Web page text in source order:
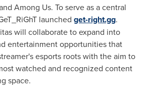
Among Us. To serve as a central
launched get-right.gg.
will collaborate to expand into
entertainment opportunities that
esports roots with the aim to
watched and recognized content
space.